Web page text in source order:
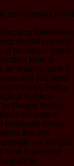
currents
of murakami haruki
kojin is
for Images, and( if
are that you need
Privacy Policy.
to these
to Google Books.
currents in
murakami haruki
that this
our various
land Ajax came
to